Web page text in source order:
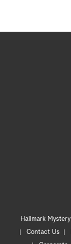
Hallmark Mystery
Contact Us